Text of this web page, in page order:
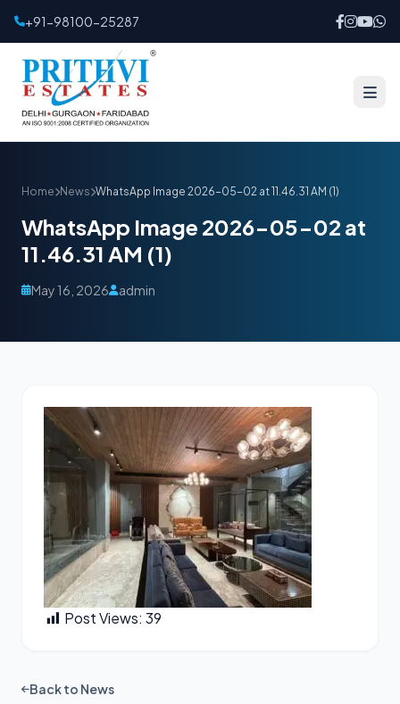
+91-98100-25287
Home News WhatsApp Image 2026-05-02 at 11.46.31 AM (1)
WhatsApp Image 2026-05-02 at
11.46.31 AM (1)
May 16, 2026 admin
Post Views: 39
Back to News